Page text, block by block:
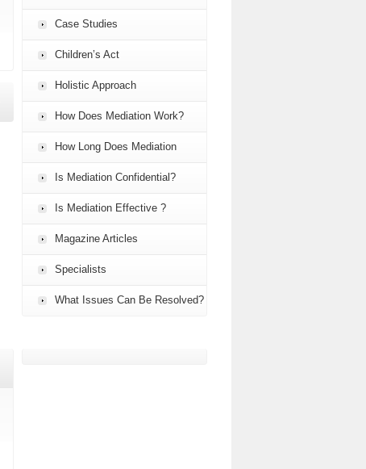
Case Studies
Children’s Act
Holistic Approach
How Does Mediation Work?
How Long Does Mediation
Take?
Is Mediation Confidential?
Is Mediation Effective ?
Magazine Articles
Specialists
What Issues Can Be Resolved?